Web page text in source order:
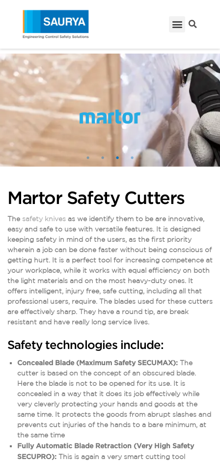
Martor Safety Cutters
The safety knives as we identify them to be are innovative,
easy and safe to use with versatile features. It is designed
keeping safety in mind of the users, as the first priority
wherein a job can be done faster without being conscious of
getting hurt. It is a perfect tool for increasing competence at
your workplace, while it works with equal efficiency on both
the light materials and on the most heavy-duty ones. It
offers intelligent, injury free, safe cutting, including all that
professional users, require. The blades used for these cutters
are effectively sharp. They have a round tip, are break
resistant and have really long service lives.
Safety technologies include:
Concealed Blade (Maximum Safety SECUMAX): The
cutter is based on the concept of an obscured blade.
Here the blade is not to be opened for its use. It is
concealed in a way that it does its job effectively while
very cleverly protecting your hands and goods at the
same time. It protects the goods from abrupt slashes and
prevents cut injuries of the hands to a bare minimum, at
the same time
Fully Automatic Blade Retraction (Very High Safety
SECUPRO): This is again a very smart cutting tool